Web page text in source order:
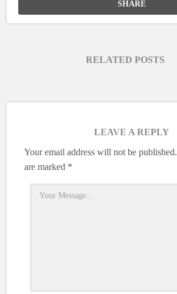
SHARE
RELATED POSTS
LEAVE A REPLY
Your email address will not be published.
are marked *